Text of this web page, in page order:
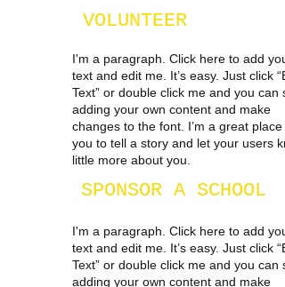
VOLUNTEER
I'm a paragraph. Click here to add
text and edit me. It’s easy. Just click
Text” or double click me and you can
adding your own content and make
changes to the font. I’m a great place
you to tell a story and let your users
little more about you.
SPONSOR A SCHOOL
I'm a paragraph. Click here to add
text and edit me. It’s easy. Just click
Text” or double click me and you can
adding your own content and make